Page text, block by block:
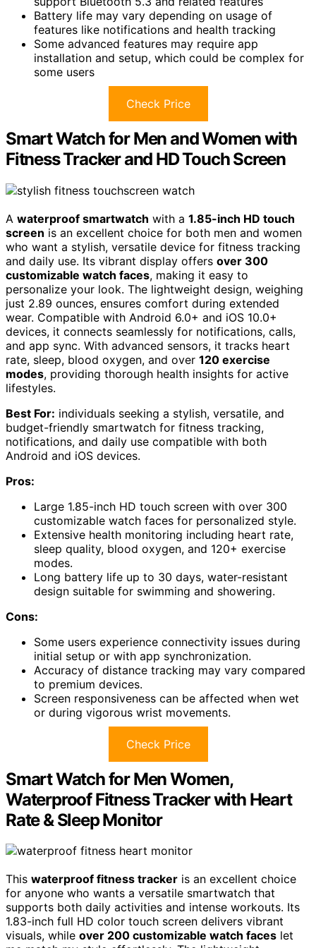
Battery life may vary depending on usage of
features like notifications and health tracking
Some advanced features may require app
installation and setup, which could be complex for
some users
Check Price
Smart Watch for Men and Women with
Fitness Tracker and HD Touch Screen
A waterproof smartwatch with a 1.85-inch HD touch
screen is an excellent choice for both men and women
who want a stylish, versatile device for fitness tracking
and daily use. Its vibrant display offers over 300
customizable watch faces, making it easy to
personalize your look. The lightweight design, weighing
just 2.89 ounces, ensures comfort during extended
wear. Compatible with Android 6.0+ and iOS 10.0+
devices, it connects seamlessly for notifications, calls,
and app sync. With advanced sensors, it tracks heart
rate, sleep, blood oxygen, and over 120 exercise
modes, providing thorough health insights for active
lifestyles.
Best For: individuals seeking a stylish, versatile, and
budget-friendly smartwatch for fitness tracking,
notifications, and daily use compatible with both
Android and iOS devices.
Pros:
Large 1.85-inch HD touch screen with over 300
customizable watch faces for personalized style.
Extensive health monitoring including heart rate,
sleep quality, blood oxygen, and 120+ exercise
modes.
Long battery life up to 30 days, water-resistant
design suitable for swimming and showering.
Cons:
Some users experience connectivity issues during
initial setup or with app synchronization.
Accuracy of distance tracking may vary compared
to premium devices.
Screen responsiveness can be affected when wet
or during vigorous wrist movements.
Check Price
Smart Watch for Men Women,
Waterproof Fitness Tracker with Heart
Rate & Sleep Monitor
This waterproof fitness tracker is an excellent choice
for anyone who wants a versatile smartwatch that
supports both daily activities and intense workouts. Its
1.83-inch full HD color touch screen delivers vibrant
visuals, while over 200 customizable watch faces let